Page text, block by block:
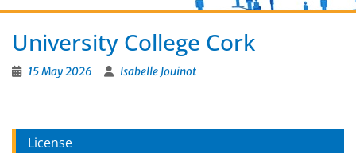
University College Cork
15 May 2026 Isabelle Jouinot
License